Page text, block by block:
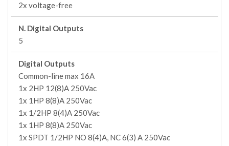
2x voltage-free
N. Digital Outputs
5
Digital Outputs
Common-line max 16A
1x 2HP 12(8)A 250Vac
1x 1HP 8(8)A 250Vac
1x 1/2HP 8(4)A 250Vac
1x 1HP 8(8)A 250Vac
1x SPDT 1/2HP NO 8(4)A, NC 6(3) A 250Vac